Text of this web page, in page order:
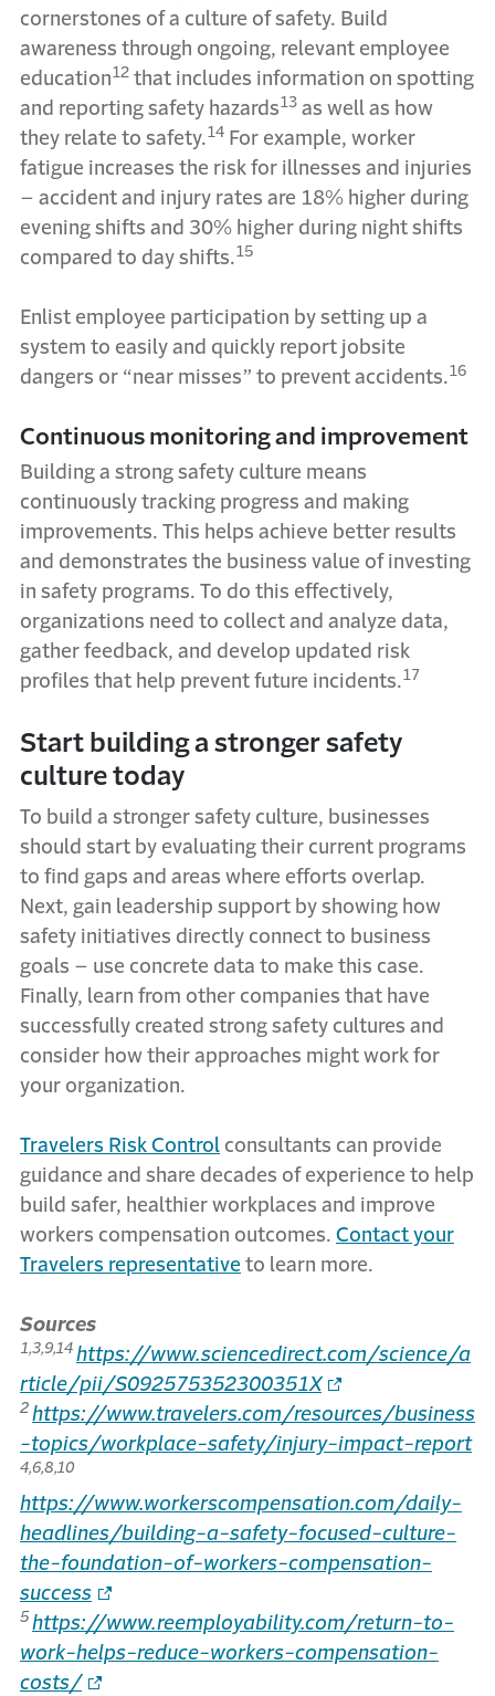
cornerstones of a culture of safety. Build
awareness through ongoing, relevant employee
education12 that includes information on spotting
and reporting safety hazards13 as well as how
they relate to safety.14 For example, worker
fatigue increases the risk for illnesses and injuries
– accident and injury rates are 18% higher during
evening shifts and 30% higher during night shifts
compared to day shifts.15
Enlist employee participation by setting up a
system to easily and quickly report jobsite
dangers or “near misses” to prevent accidents.16
Continuous monitoring and improvement
Building a strong safety culture means
continuously tracking progress and making
improvements. This helps achieve better results
and demonstrates the business value of investing
in safety programs. To do this effectively,
organizations need to collect and analyze data,
gather feedback, and develop updated risk
profiles that help prevent future incidents.17
Start building a stronger safety
culture today
To build a stronger safety culture, businesses
should start by evaluating their current programs
to find gaps and areas where efforts overlap.
Next, gain leadership support by showing how
safety initiatives directly connect to business
goals – use concrete data to make this case.
Finally, learn from other companies that have
successfully created strong safety cultures and
consider how their approaches might work for
your organization.
Travelers Risk Control consultants can provide
guidance and share decades of experience to help
build safer, healthier workplaces and improve
workers compensation outcomes. Contact your
Travelers representative to learn more.
Sources
1,3,9,14 https://www.sciencedirect.com/science/a
rticle/pii/S092575352300351X
2 https://www.travelers.com/resources/business
-topics/workplace-safety/injury-impact-report
4,6,8,10
https://www.workerscompensation.com/daily-
headlines/building-a-safety-focused-culture-
the-foundation-of-workers-compensation-
success
5 https://www.reemployability.com/return-to-
work-helps-reduce-workers-compensation-
costs/